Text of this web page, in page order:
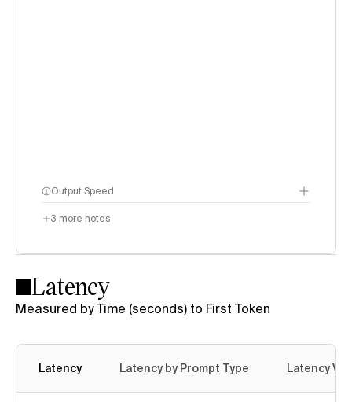
Output Speed
3 more notes
Latency
Measured by Time (seconds) to First Token
Latency Latency by Prompt Type Latency